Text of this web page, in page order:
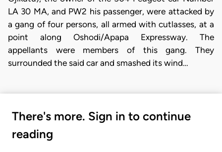
LA 30 MA, and PW2 his passenger, were attacked by
a gang of four persons, all armed with cutlasses, at a
point along Oshodi/Apapa Expressway. The
appellants were members of this gang. They
surrounded the said car and smashed its wind…
There's more. Sign in to continue
reading